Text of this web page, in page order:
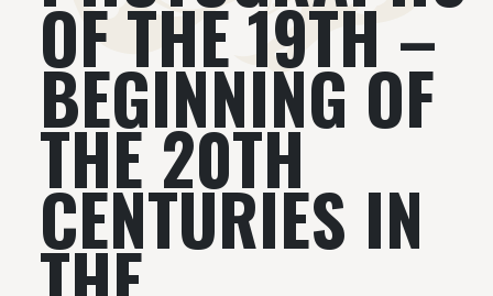
OF THE 19TH –
BEGINNING OF
THE 20TH
CENTURIES IN